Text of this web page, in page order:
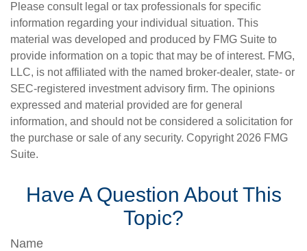
Please consult legal or tax professionals for specific
information regarding your individual situation. This
material was developed and produced by FMG Suite to
provide information on a topic that may be of interest. FMG,
LLC, is not affiliated with the named broker-dealer, state- or
SEC-registered investment advisory firm. The opinions
expressed and material provided are for general
information, and should not be considered a solicitation for
the purchase or sale of any security. Copyright 2026 FMG
Suite.
Have A Question About This
Topic?
Name